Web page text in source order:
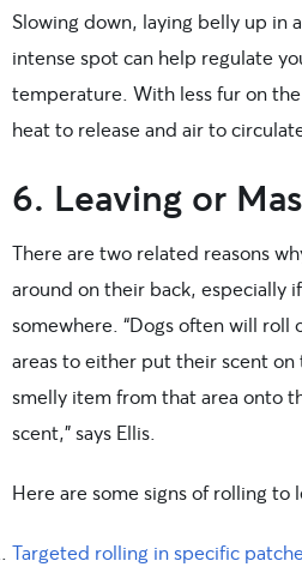
Slowing down, laying belly up in
intense spot can help regulate
temperature. With less fur on
heat to release and air to
6. Leaving or
There are two related reasons
around on their back, especially
somewhere. “Dogs often will roll
areas to either put their scent
smelly item from that area onto
scent,” says Ellis.
Here are some signs of rolling to
Targeted rolling in specific